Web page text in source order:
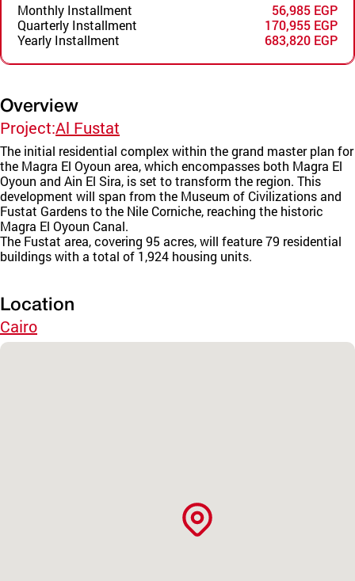
Monthly Installment
56,985 EGP
Quarterly Installment
170,955 EGP
Yearly Installment
683,820 EGP
Overview
Project:Al Fustat
The initial residential complex within the grand master plan for
the Magra El Oyoun area, which encompasses both Magra El
Oyoun and Ain El Sira, is set to transform the region. This
development will span from the Museum of Civilizations and
Fustat Gardens to the Nile Corniche, reaching the historic
Magra El Oyoun Canal.
The Fustat area, covering 95 acres, will feature 79 residential
buildings with a total of 1,924 housing units.
Location
Cairo